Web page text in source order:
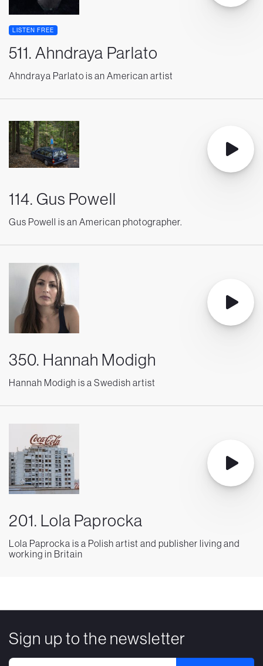
LISTEN FREE
511. Ahndraya Parlato
Ahndraya Parlato is an American artist
114. Gus Powell
Gus Powell is an American photographer.
350. Hannah Modigh
Hannah Modigh is a Swedish artist
201. Lola Paprocka
Lola Paprocka is a Polish artist and publisher living and
working in Britain
Sign up to the newsletter